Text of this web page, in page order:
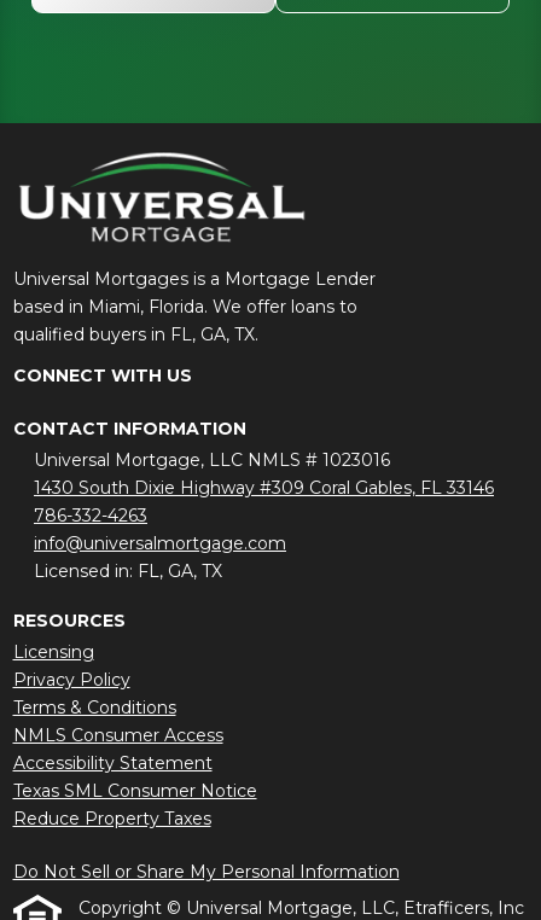
Universal Mortgages is a Mortgage Lender
based in Miami, Florida. We offer loans to
qualified buyers in FL, GA, TX.
CONNECT WITH US
CONTACT INFORMATION
Universal Mortgage, LLC NMLS # 1023016
1430 South Dixie Highway #309 Coral Gables, FL 33146
786-332-4263
info@universalmortgage.com
Licensed in: FL, GA, TX
RESOURCES
Licensing
Privacy Policy
Terms & Conditions
NMLS Consumer Access
Accessibility Statement
Texas SML Consumer Notice
Reduce Property Taxes
Do Not Sell or Share My Personal Information
Copyright © Universal Mortgage, LLC, Etrafficers, Inc